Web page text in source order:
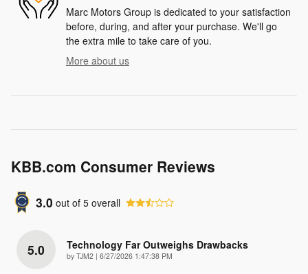
Marc Motors Group is dedicated to your satisfaction
before, during, and after your purchase. We'll go
the extra mile to take care of you.
More about us
KBB.com Consumer Reviews
3.0 out of 5 overall
5.0 Technology Far Outweighs Drawbacks
by TJM2 | on
6/27/2026 1:47:38 PM